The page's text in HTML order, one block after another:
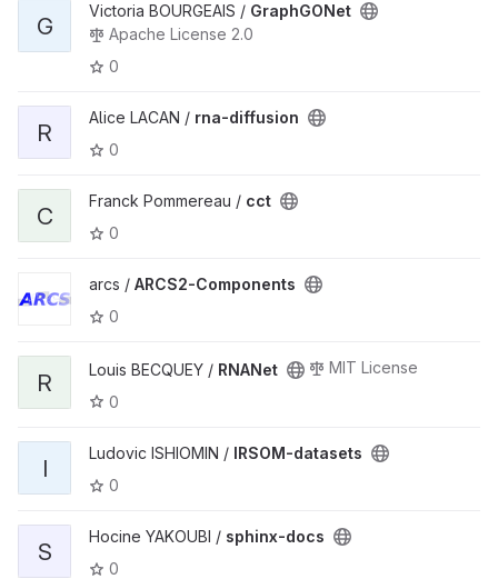
G
Victoria BOURGEAIS / GraphGONet
Apache License 2.0
0
R
Alice LACAN / rna-diffusion
0
C
Franck Pommereau / cct
0
arcs / ARCS2-Components
0
R Louis BECQUEY / RNANet
MIT License
0
I
Ludovic ISHIOMIN / IRSOM-datasets
0
S
Hocine YAKOUBI / sphinx-docs
0